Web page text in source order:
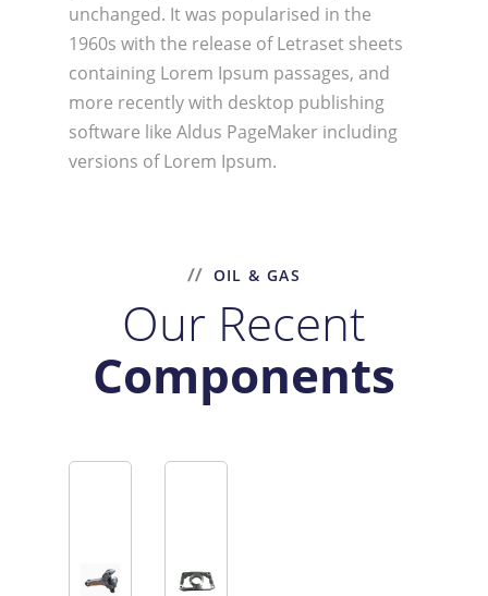
unchanged. It was popularised in the
1960s with the release of Letraset sheets
containing Lorem Ipsum passages, and
more recently with desktop publishing
software like Aldus PageMaker including
versions of Lorem Ipsum.
OIL & GAS
Our Recent
Components